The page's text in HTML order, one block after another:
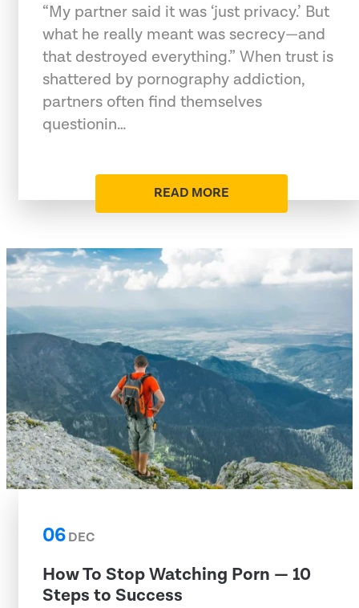
“My partner said it was ‘just privacy.’ But
what he really meant was secrecy—and
that destroyed everything.” When trust is
shattered by pornography addiction,
partners often find themselves
questionin…
READ MORE
06DEC
How To Stop Watching Porn — 10
Steps to Success